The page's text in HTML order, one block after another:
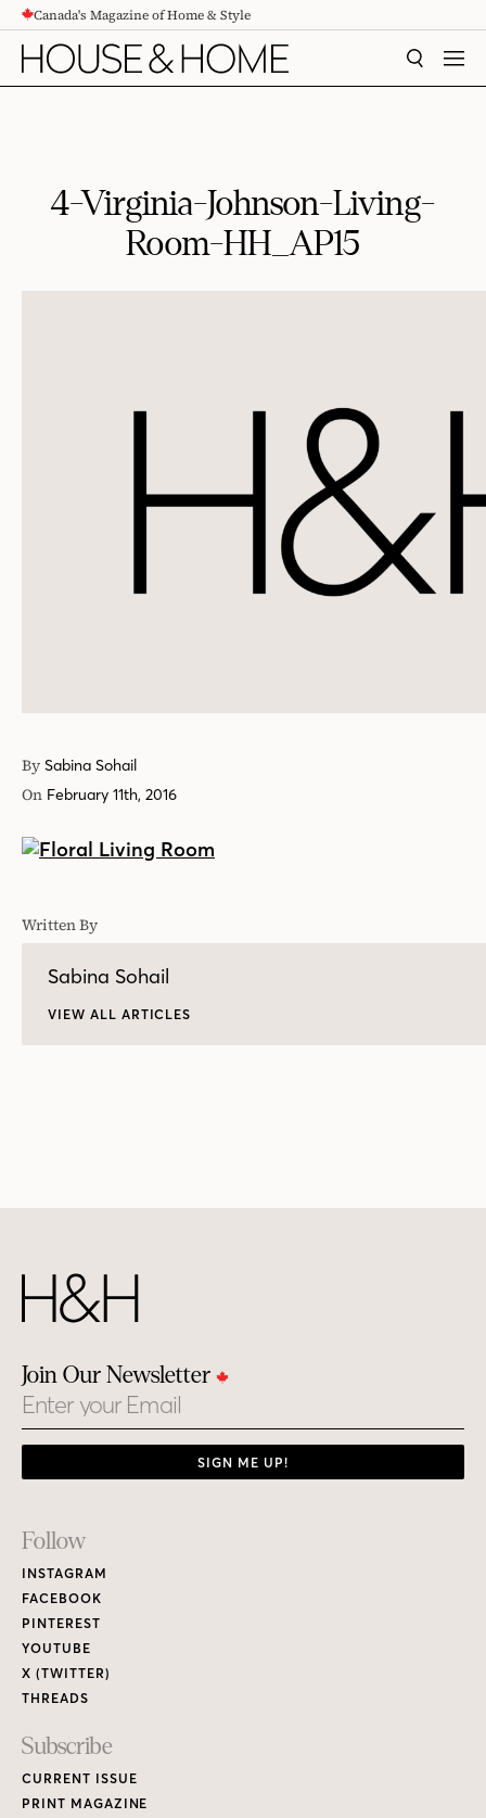
CONTENTCanada's Magazine of Home & Style
SEARCH
4-Virginia-Johnson-Living-
Room-HH_AP15
By Sabina Sohail
On February 11th, 2016
Written By
Sabina Sohail
VIEW ALL ARTICLES
Join Our Newsletter
Email
SIGN ME UP!
Footer
Links
Follow
INSTAGRAM
FACEBOOK
PINTEREST
YOUTUBE
X (TWITTER)
THREADS
Subscribe
CURRENT ISSUE
PRINT MAGAZINE